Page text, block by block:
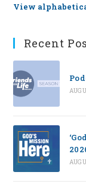
View
Recent